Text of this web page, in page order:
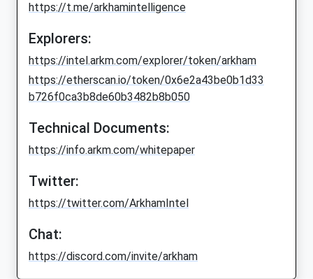
https://t.me/arkhamintelligence
Explorers:
https://intel.arkm.com/explorer/token/arkham
https://etherscan.io/token/0x6e2a43be0b1d33
b726f0ca3b8de60b3482b8b050
Technical Documents:
https://info.arkm.com/whitepaper
Twitter:
https://twitter.com/ArkhamIntel
Chat:
https://discord.com/invite/arkham